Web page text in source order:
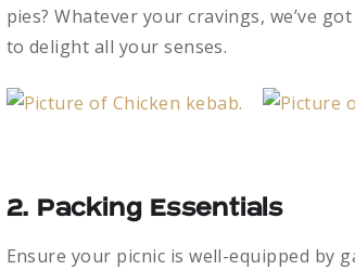
pies? Whatever your cravings, we’ve
to delight all your senses.
2. Packing Essentials
Ensure your picnic is well-equipped by